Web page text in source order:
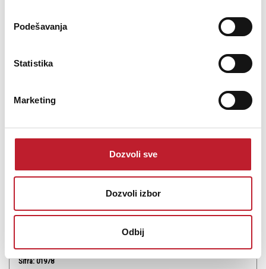
Podešavanja
Statistika
Marketing
Dozvoli sve
Dozvoli izbor
Odbij
Šifra: 01978